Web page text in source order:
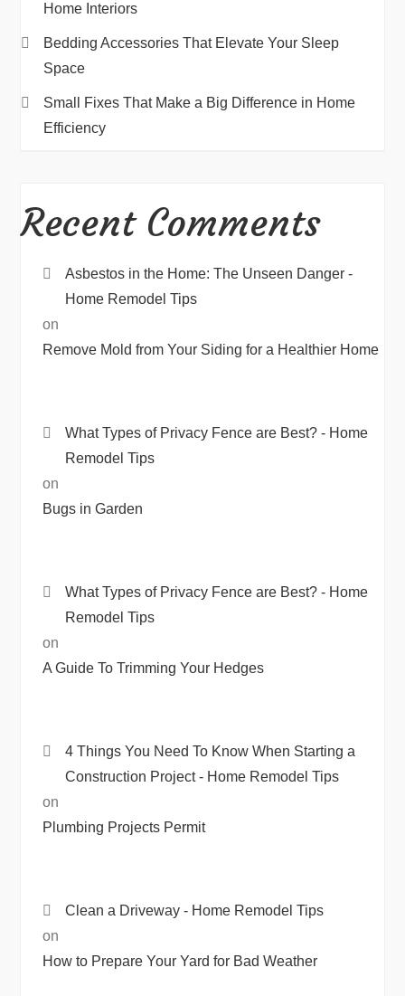
Home Interiors
Bedding Accessories That Elevate Your Sleep
Space
Small Fixes That Make a Big Difference in Home
Efficiency
Recent Comments
Asbestos in the Home: The Unseen Danger -
Home Remodel Tips
on
Remove Mold from Your Siding for a Healthier Home
What Types of Privacy Fence are Best? - Home
Remodel Tips
on
Bugs in Garden
What Types of Privacy Fence are Best? - Home
Remodel Tips
on
A Guide To Trimming Your Hedges
4 Things You Need To Know When Starting a
Construction Project - Home Remodel Tips
on
Plumbing Projects Permit
Clean a Driveway - Home Remodel Tips
on
How to Prepare Your Yard for Bad Weather